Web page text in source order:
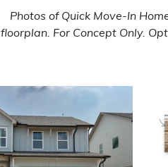
Photos of Quick Move-In
floorplan. For Concept Only.